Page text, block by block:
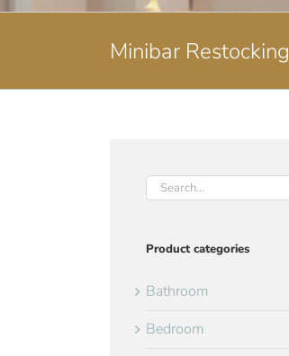
Minibar Restocking
Product categories
Bathroom
Bedroom